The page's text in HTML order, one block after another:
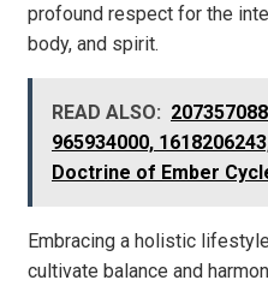
profound respect for the
body, and spirit.
READ ALSO:
965934000,
Doctrine of Ember
Embracing a holistic
cultivate balance and